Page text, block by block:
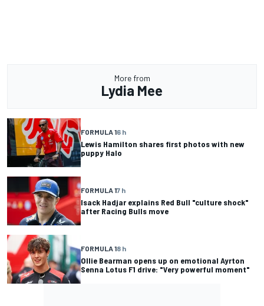
More from
Lydia Mee
FORMULA 16 h
Lewis Hamilton shares first photos with new
puppy Halo
FORMULA 17 h
Isack Hadjar explains Red Bull "culture shock"
after Racing Bulls move
FORMULA 18 h
Ollie Bearman opens up on emotional Ayrton
Senna Lotus F1 drive: "Very powerful moment"